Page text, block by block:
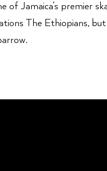
of Jamaica’s premier
The Ethiopians,